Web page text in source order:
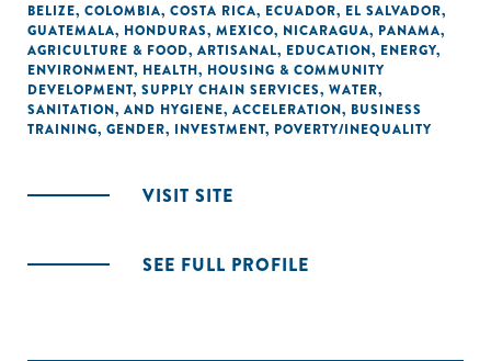
BELIZE, COLOMBIA, COSTA RICA, ECUADOR, EL SALVADOR,
GUATEMALA, HONDURAS, MEXICO, NICARAGUA, PANAMA,
AGRICULTURE & FOOD, ARTISANAL, EDUCATION, ENERGY,
ENVIRONMENT, HEALTH, HOUSING & COMMUNITY
DEVELOPMENT, SUPPLY CHAIN SERVICES, WATER,
SANITATION, AND HYGIENE, ACCELERATION, BUSINESS
TRAINING, GENDER, INVESTMENT, POVERTY/INEQUALITY
VISIT SITE
SEE FULL PROFILE